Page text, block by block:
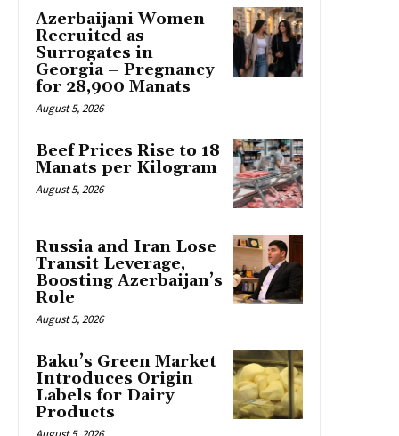
Azerbaijani Women
Recruited as
Surrogates in
Georgia – Pregnancy
for 28,900 Manats
August 5, 2026
Beef Prices Rise to 18
Manats per Kilogram
August 5, 2026
Russia and Iran Lose
Transit Leverage,
Boosting Azerbaijan’s
Role
August 5, 2026
Baku’s Green Market
Introduces Origin
Labels for Dairy
Products